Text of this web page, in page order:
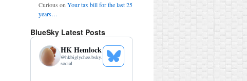
Curious on Your tax bill for the last 25
years…
BlueSky Latest Posts
HK Hemlock
@hkbiglychee.bsky.
social
See
Bluesky